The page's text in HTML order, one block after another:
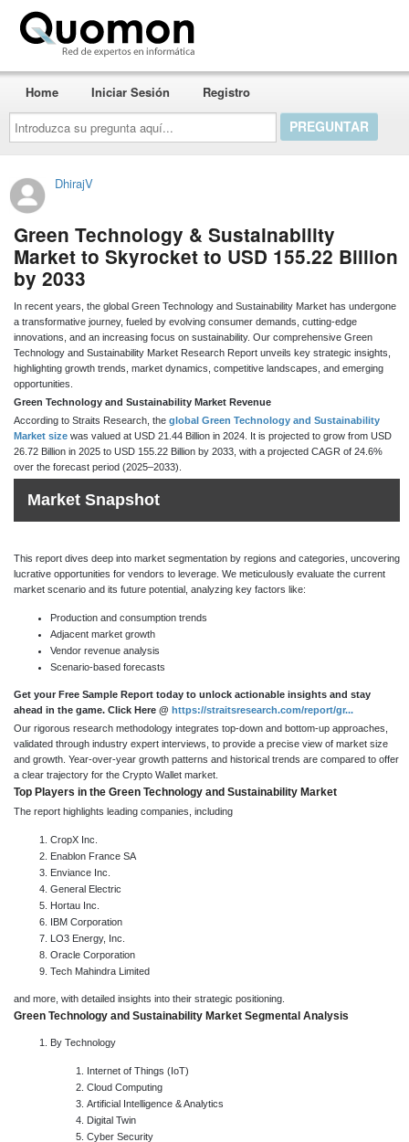
Introduzca
su
pregunta
aquí...
Home Iniciar Sesión Registro
DhirajV
Green Technology & Sustainability
Market to Skyrocket to USD 155.22 Billion
by 2033
In recent years, the global Green Technology and Sustainability Market has undergone
a transformative journey, fueled by evolving consumer demands, cutting-edge
innovations, and an increasing focus on sustainability. Our comprehensive Green
Technology and Sustainability Market Research Report unveils key strategic insights,
highlighting growth trends, market dynamics, competitive landscapes, and emerging
opportunities.
Green Technology and Sustainability Market Revenue
According to Straits Research, the global Green Technology and Sustainability
Market sizewas valued at USD 21.44 Billion in 2024. It is projected to grow from USD
26.72 Billion in 2025 to USD 155.22 Billion by 2033, with a projected CAGR of 24.6%
over the forecast period (2025–2033).
Market Snapshot
This report dives deep into market segmentation by regions and categories, uncovering
lucrative opportunities for vendors to leverage. We meticulously evaluate the current
market scenario and its future potential, analyzing key factors like:
Production and consumption trends
Adjacent market growth
Vendor revenue analysis
Scenario-based forecasts
Get your Free Sample Report today to unlock actionable insights and stay
ahead in the game. Click Here @ https://straitsresearch.com/report/gr...
Our rigorous research methodology integrates top-down and bottom-up approaches,
validated through industry expert interviews, to provide a precise view of market size
and growth. Year-over-year growth patterns and historical trends are compared to offer
a clear trajectory for the Crypto Wallet market.
Top Players in the Green Technology and Sustainability Market
The report highlights leading companies, including
CropX Inc.
Enablon France SA
Enviance Inc.
General Electric
Hortau Inc.
IBM Corporation
LO3 Energy, Inc.
Oracle Corporation
Tech Mahindra Limited
and more, with detailed insights into their strategic positioning.
Green Technology and Sustainability Market Segmental Analysis
By Technology
Internet of Things (IoT)
Cloud Computing
Artificial Intelligence & Analytics
Digital Twin
Cyber Security